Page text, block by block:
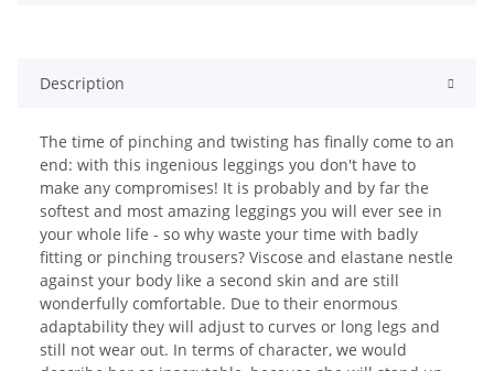
Description
The time of pinching and twisting has finally come to an
end: with this ingenious leggings you don't have to
make any compromises! It is probably and by far the
softest and most amazing leggings you will ever see in
your whole life - so why waste your time with badly
fitting or pinching trousers? Viscose and elastane nestle
against your body like a second skin and are still
wonderfully comfortable. Due to their enormous
adaptability they will adjust to curves or long legs and
still not wear out. In terms of character, we would